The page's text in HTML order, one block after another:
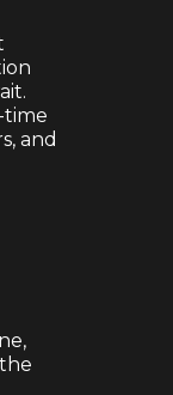
time
and